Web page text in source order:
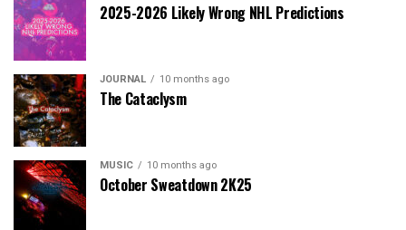
2025-2026 Likely Wrong NHL Predictions
JOURNAL 10 months ago
The Cataclysm
MUSIC 10 months ago
October Sweatdown 2K25